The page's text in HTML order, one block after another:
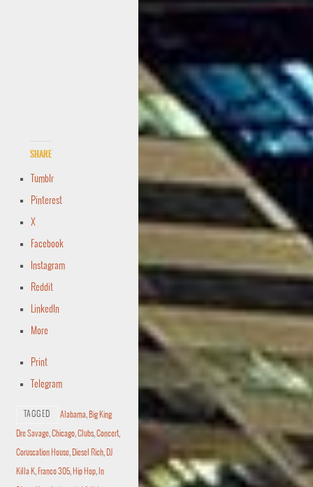
Share
Tumblr
Pinterest
X
Facebook
Instagram
Reddit
LinkedIn
More
Print
Telegram
TAGGED Alabama, Big King
Dre Savage,Chicago,Clubs,Concert,
Coruscation House, Diesel Rich, DJ
Killa K, Franco 305, Hip Hop, In